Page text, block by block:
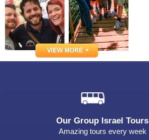
Our Group Israel Tours
Amazing tours every week